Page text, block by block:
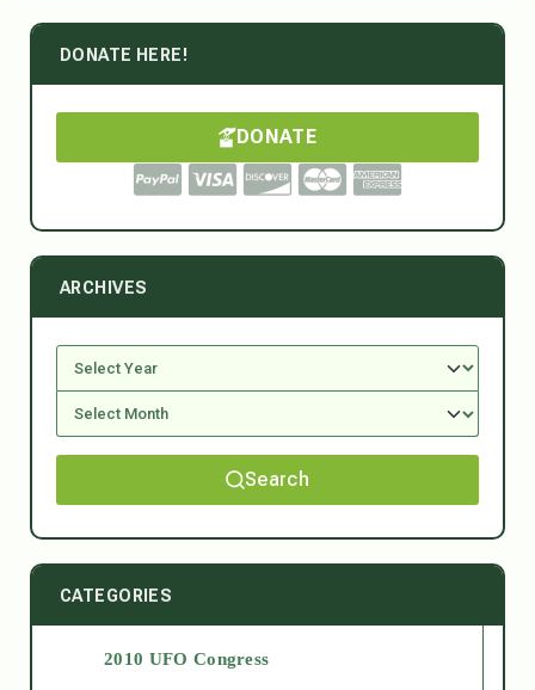
DONATE HERE!
DONATE
ARCHIVES
Search
CATEGORIES
2010 UFO Congress